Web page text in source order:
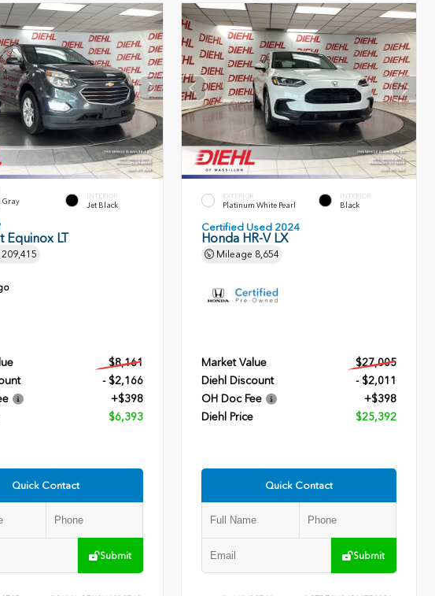
Gray
INTERIOR
Jet Black
Equinox LT
209,415
$8,161
- $2,166
+$398
$6,393
Quick Contact
Submit
EXTERIOR
Platinum White Pearl
INTERIOR
Black
Certified Used 2024
Honda HR-V LX
Mileage 8,654
Market Value
$27,005
Diehl Discount
- $2,011
OH Doc Fee
+$398
Diehl Price
$25,392
Quick Contact
Submit